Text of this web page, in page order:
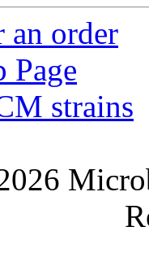
an order
Page
strains